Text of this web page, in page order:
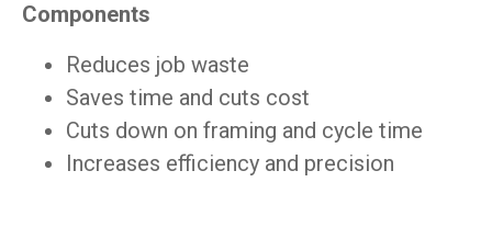
Components
Reduces job waste
Saves time and cuts cost
Cuts down on framing and cycle time
Increases efficiency and precision